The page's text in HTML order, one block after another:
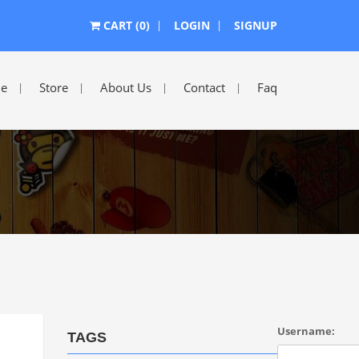
CART (0) LOGIN SIGNUP
Store About Us Contact Faq
TAGS Username: